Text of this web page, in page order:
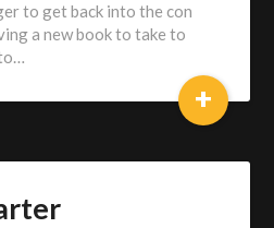
to get back into the con
a new book to take to
+